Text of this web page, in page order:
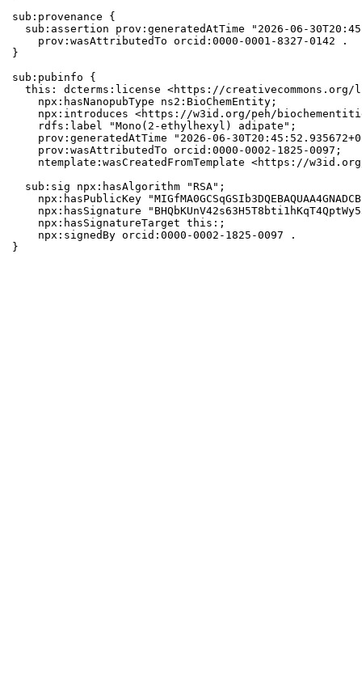
sub:provenance {
sub:assertion prov:generatedAtTime "2026-06-
    prov:wasAttributedTo orcid:0000-0001-8327-0142 .
}
sub:pubinfo {
this: dcterms:license <https://creativecommons.org/
    npx:hasNanopubType ns2:BioChemEntity;
npx:introduces <https://w3id.org/peh/
    rdfs:label "Mono(2-ethylhexyl) adipate";
prov:generatedAtTime "2026-06-
    prov:wasAttributedTo orcid:0000-0002-1825-0097;
ntemplate:wasCreatedFromTemplate <https://
  sub:sig npx:hasAlgorithm "RSA";
npx:hasPublicKey
npx:hasSignature
    npx:hasSignatureTarget this:;
    npx:signedBy orcid:0000-0002-1825-0097 .
}